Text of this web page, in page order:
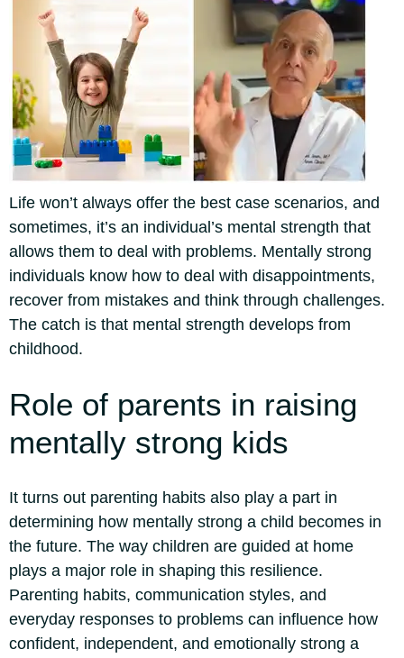
Life won’t always offer the best case scenarios, and
sometimes, it’s an individual’s mental strength that
allows them to deal with problems. Mentally strong
individuals know how to deal with disappointments,
recover from mistakes and think through challenges.
The catch is that mental strength develops from
childhood.
Role of parents in raising
mentally strong kids
It turns out parenting habits also play a part in
determining how mentally strong a child becomes in
the future. The way children are guided at home
plays a major role in shaping this resilience.
Parenting habits, communication styles, and
everyday responses to problems can influence how
confident, independent, and emotionally strong a